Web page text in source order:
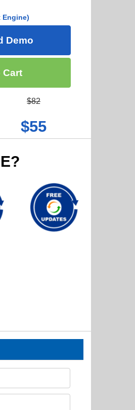
Engine)
Demo
Cart
$82
$55